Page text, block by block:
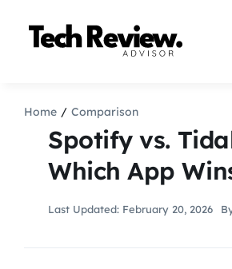
Comparison
Home Comparison
Spotify vs.
Which App
Last Updated: February 20, 2026